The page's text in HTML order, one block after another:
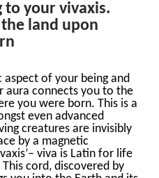
to your vivaxis.
land upon
aspect of your being and
aura connects you to the
you were born. This is a
even advanced
creatures are invisibly
by a magnetic
viva is Latin for life
cord, discovered by